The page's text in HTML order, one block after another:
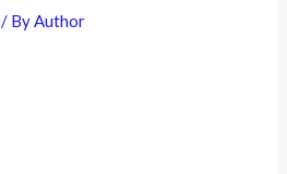
/ ByAuthor